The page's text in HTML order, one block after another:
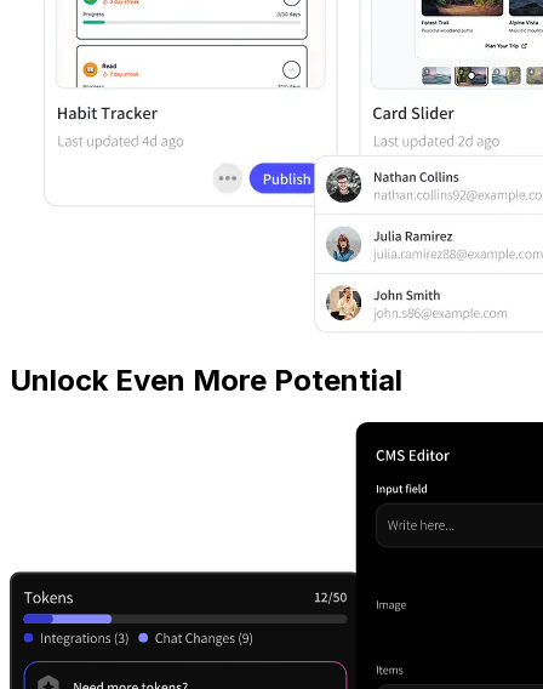
Unlock Even More Potential